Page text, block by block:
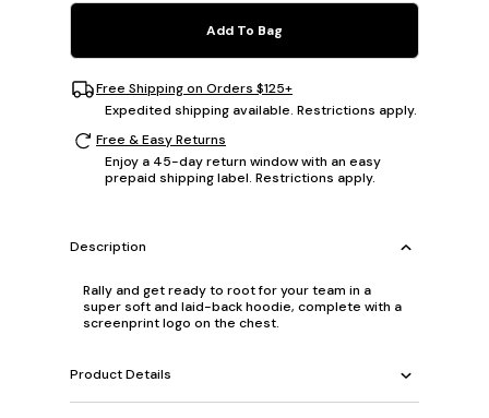
Add To Bag
Free Shipping on Orders $125+
Expedited shipping available. Restrictions apply.
Free & Easy Returns
Enjoy a 45-day return window with an easy
prepaid shipping label. Restrictions apply.
Description
Rally and get ready to root for your team in a
super soft and laid-back hoodie, complete with a
screenprint logo on the chest.
Product Details